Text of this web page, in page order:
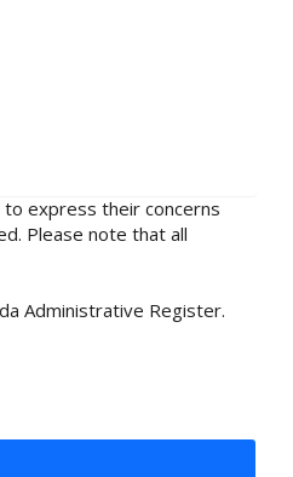
express their concerns
Please note that all
Administrative Register.